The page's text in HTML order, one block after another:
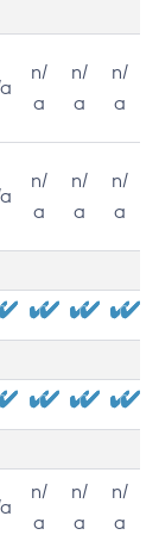
n/
a
n/
a
n/
a
n/
a
n/
a
n/
a
n/
a
n/
a
n/
a